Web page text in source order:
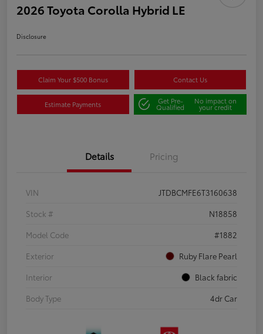
2026 Toyota Corolla Hybrid LE
Disclosure
Claim Your $500 Bonus Contact Us
Estimate Payments Get Pre-
Qualified
No impact on
your credit
Details Pricing
VIN
JTDBCMFE6T3160638
Stock #
N18858
Model Code
#1882
Exterior
Ruby Flare Pearl
Interior
Black fabric
Body Type
4dr Car